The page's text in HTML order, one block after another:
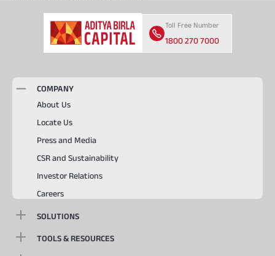
Toll Free Number
1800 270 7000
COMPANY
About Us
Locate Us
Press and Media
CSR and Sustainability
Investor Relations
Careers
SOLUTIONS
TOOLS & RESOURCES